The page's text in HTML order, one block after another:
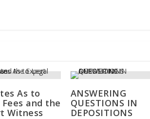
As to
Fees and the
Witness
ANSWERING
QUESTIONS IN
DEPOSITIONS